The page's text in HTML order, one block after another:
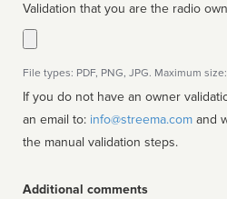
Validation that you are the radio
File types: PDF, PNG, JPG. Maximum
If you do not have an owner
an email to: info@streema.com
the manual validation steps.
Additional comments